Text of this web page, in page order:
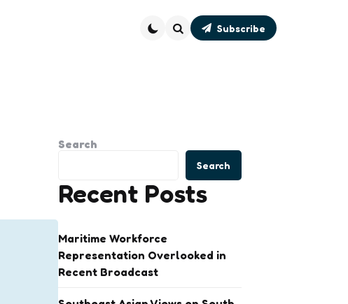
Subscribe
Search
Search
Recent Posts
Maritime Workforce
Representation Overlooked in
Recent Broadcast